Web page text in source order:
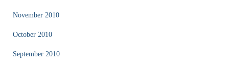
November 2010
October 2010
September 2010